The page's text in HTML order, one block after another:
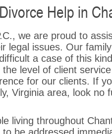
Help in
we are proud to
legal issues. Our
a case of this
level of client
for our clients. If
Virginia area, look no
living throughout